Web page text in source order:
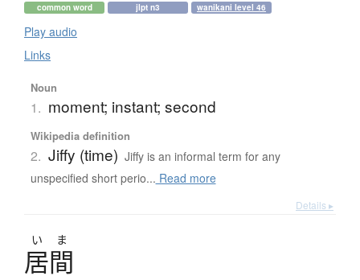
common word jlpt n3 wanikani level 46
Play audio
Links
Noun
1. moment; instant; second
Wikipedia definition
2. Jiffy (time) Jiffy is an informal term for any
unspecified short perio... Read more
Details ▸
い ま
居間